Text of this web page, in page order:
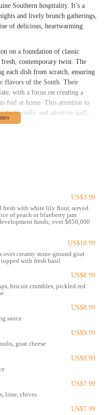
Southern hospitality. It’s a
and lively brunch gatherings,
of delicious, heartwarming
on a foundation of classic
contemporary twist. The
each dish from scratch, ensuring
flavors of the South. Their
with a focus on creating a
feel at home. This attention to
the friendly and attentive staff,
just a meal.
planning an evening out for
bar program featuring
It's no wonder that many
for expertly executed Southern
is conveniently located at
OH 43221, USA. This prime
community of Upper Arlington,
University and easily accessible
its surrounding areas. West Lane
making it simple for diners to
directly across from a Whole
from a lively commercial
excellent accessibility for
arrival. Its proximity to major
makes it an ideal spot
Honey location is a
US$3.99
with white lily flour, served
of peach or blueberry jam
funds; over $850,000
US$10.99
over creamy stone-ground goat
with fresh basil
US$8.99
biscuit crumbles, pickled red
US$8.99
sauce
US$9.99
goat cheese
US$8.99
US$7.99
lime, chives
US$7.99